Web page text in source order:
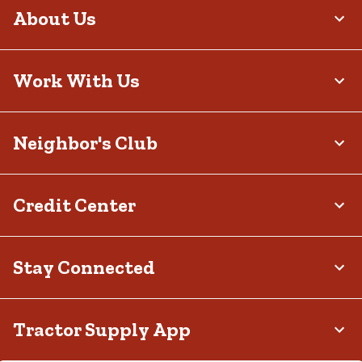
built-in step lights and can be configured to work with smart home
systems. Plug-in lights are powered by a standard outlet, capable
connected to timers, dimmers or smart plugs for enhanced
Tractor Supply
Don’t let your space fade into darkness — instead, adorn your
home’s exterior and other areas of your property with decorative
illumination because you plan to host friends outdoors, enjoy quiet
to your property, we have options to meet your needs. To begin
About Us
Work With Us
Neighbor's Club
Credit Center
Stay Connected
Tractor Supply App